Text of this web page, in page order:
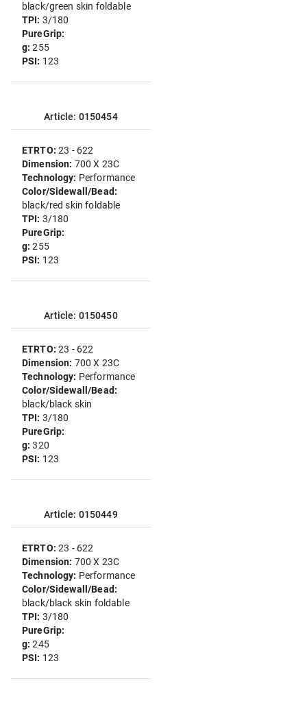
black/green skin foldable
TPI: 3/180
PureGrip:
g:255
PSI: 123
Article: 0150454
ETRTO:23 - 622
Dimension: 700 X 23C
Technology: Performance
Color/Sidewall/Bead:
black/red skin foldable
TPI: 3/180
PureGrip:
g:255
PSI: 123
Article: 0150450
ETRTO:23 - 622
Dimension: 700 X 23C
Technology: Performance
Color/Sidewall/Bead:
black/black skin
TPI: 3/180
PureGrip:
g:320
PSI: 123
Article: 0150449
ETRTO:23 - 622
Dimension: 700 X 23C
Technology: Performance
Color/Sidewall/Bead:
black/black skin foldable
TPI: 3/180
PureGrip:
g:245
PSI: 123